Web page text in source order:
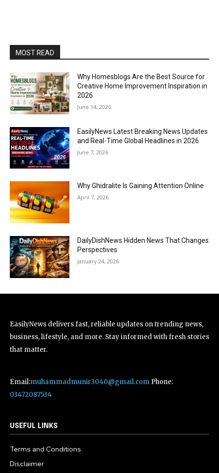
MOST READ
Why Homesblogs Are the Best Source for
Creative Home Improvement Inspiration in
2026
June 14, 2026
EasilyNews Latest Breaking News Updates
and Real-Time Global Headlines in 2026
June 7, 2026
Why Ghidralite Is Gaining Attention Online
April 7, 2026
DailyDishNews Hidden News That Changes
Perspectives
January 24, 2026
EasilyNews delivers fast, reliable updates on trending news,
business, lifestyle, and more. Stay informed with fresh stories
that matter.
Email:muhammadmunir3040@gmail.com Phone:
03472087534
USEFUL LINKS
Terms and Conditions
Disclaimer